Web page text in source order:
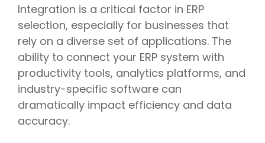
Integration is a critical factor in ERP
selection, especially for businesses that
rely on a diverse set of applications. The
ability to connect your ERP system with
productivity tools, analytics platforms, and
industry-specific software can
dramatically impact efficiency and data
accuracy.